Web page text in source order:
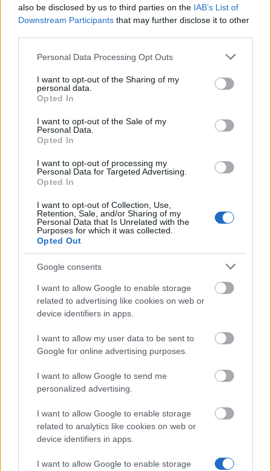
also be disclosed by us to third parties on the IAB’s List of
Downstream Participants that may further disclose it to other
Please note that this website/app uses one or more Google
not limited to your visit or usage behaviour. You may click to
grant or deny consent to Google and its third-party tags to
use your data for below specified purposes in below Google
consent section.
Personal Data Processing Opt Outs
I want to opt-out of the Sharing of my
personal data.
Opted In
I want to opt-out of the Sale of my
Personal Data.
Opted In
I want to opt-out of processing my
Personal Data for Targeted Advertising.
Opted In
I want to opt-out of Collection, Use,
Retention, Sale, and/or Sharing of my
Personal Data that Is Unrelated with the
Purposes for which it was collected.
Opted Out
Google consents
I want to allow Google to enable storage
related to advertising like cookies on web or
device identifiers in apps.
I want to allow my user data to be sent to
Google for online advertising purposes.
I want to allow Google to send me
personalized advertising.
I want to allow Google to enable storage
related to analytics like cookies on web or
device identifiers in apps.
I want to allow Google to enable storage
Grant funding is available to undergraduate medical
Application deadline
We currently do not have any information on
the deadline.
Similar scholarships
University of Birmingham - Whitworth Scholarship
Awards
University of Glasgow - The GU 1968 Engineers
Trust
Student's Scholarship
University College Birmingham - UCB Vocational
Advantage School Fee Waiver